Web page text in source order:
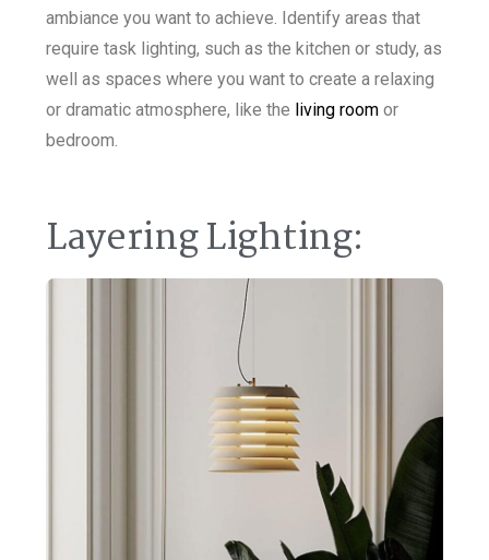
ambiance you want to achieve. Identify areas that
require task lighting, such as the kitchen or study, as
well as spaces where you want to create a relaxing
or dramatic atmosphere, like the living room or
bedroom.
Layering Lighting: